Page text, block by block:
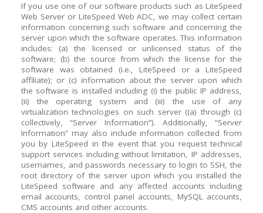
If you use one of our software products such as LiteSpeed
Web Server or LiteSpeed Web ADC, we may collect certain
information concerning such software and concerning the
server upon which the software operates. This information
includes: (a) the licensed or unlicensed status of the
software; (b) the source from which the license for the
software was obtained (i.e., LiteSpeed or a LiteSpeed
affiliate); or (c) information about the server upon which
the software is installed including (i) the public IP address,
(ii) the operating system and (iii) the use of any
virtualization technologies on such server ((a) through (c)
collectively, “Server Information”). Additionally, “Server
Information” may also include information collected from
you by LiteSpeed in the event that you request technical
support services including without limitation, IP addresses,
usernames, and passwords necessary to login to SSH, the
root directory of the server upon which you installed the
LiteSpeed software and any affected accounts including
email accounts, control panel accounts, MySQL accounts,
CMS accounts and other accounts.